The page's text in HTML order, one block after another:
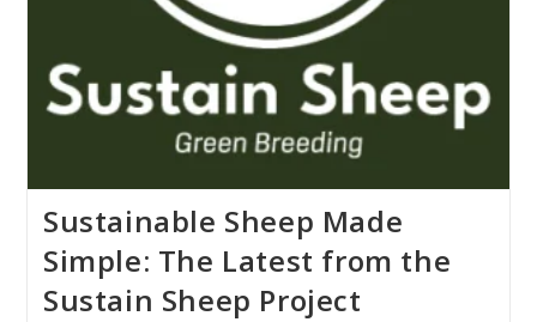
Sustainable Sheep Made
Simple: The Latest from the
Sustain Sheep Project